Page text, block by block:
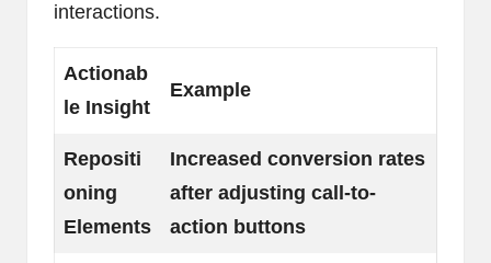
interactions.
Actionab
le Insight
Example
Repositi
oning
Elements
Increased conversion rates
after adjusting call-to-
action buttons